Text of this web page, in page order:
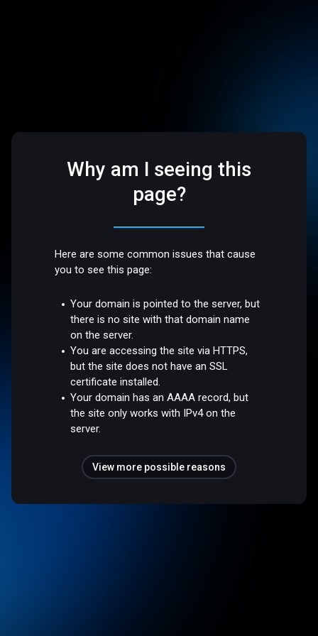
Why am I seeing this
page?
Here are some common issues that cause
you to see this page:
Your domain is pointed to the server, but
there is no site with that domain name
on the server.
You are accessing the site via HTTPS,
but the site does not have an SSL
certificate installed.
Your domain has an AAAA record, but
the site only works with IPv4 on the
server.
View more possible reasons